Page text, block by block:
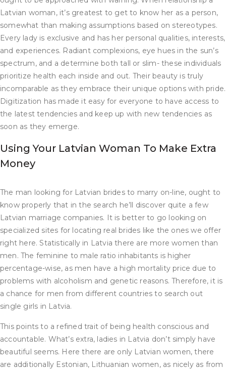
Latvian woman, it’s greatest to get to know her as a person,
somewhat than making assumptions based on stereotypes.
Every lady is exclusive and has her personal qualities, interests,
and experiences. Radiant complexions, eye hues in the sun’s
spectrum, and a determine both tall or slim- these individuals
prioritize health each inside and out. Their beauty is truly
incomparable as they embrace their unique options with pride.
Digitization has made it easy for everyone to have access to
the latest tendencies and keep up with new tendencies as
soon as they emerge.
Using Your Latvian Woman To Make Extra
Money
The man looking for Latvian brides to marry on-line, ought to
know properly that in the search he’ll discover quite a few
Latvian marriage companies. It is better to go looking on
specialized sites for locating real brides like the ones we offer
right here. Statistically in Latvia there are more women than
men. The feminine to male ratio inhabitants is higher
percentage-wise, as men have a high mortality price due to
problems with alcoholism and genetic reasons. Therefore, it is
a chance for men from different countries to search out
single girls in Latvia.
This points to a refined trait of being health conscious and
accountable. What’s extra, ladies in Latvia don’t simply have
beautiful seems. Here there are only Latvian women, there
are additionally Estonian, Lithuanian women, as nicely as from